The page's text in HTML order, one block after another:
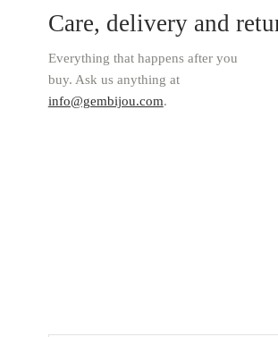
Care, delivery and
Everything that happens after you
buy. Ask us anything at
info@gembijou.com.